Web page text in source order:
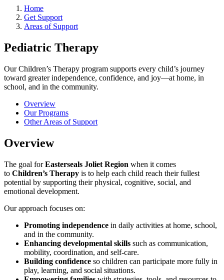
Home
Get Support
Areas of Support
Pediatric Therapy
Our Children’s Therapy program supports every child’s journey
toward greater independence, confidence, and joy—at home, in
school, and in the community.
Overview
Our Programs
Other Areas of Support
Overview
The goal forEasterseals Joliet Region when it comes
to Children’s Therapy is to help each child reach their fullest
potential by supporting their physical, cognitive, social, and
emotional development.
Our approach focuses on:
Promoting independence in daily activities at home, school,
and in the community.
Enhancing developmental skills such as communication,
mobility, coordination, and self-care.
Building confidence so children can participate more fully in
play, learning, and social situations.